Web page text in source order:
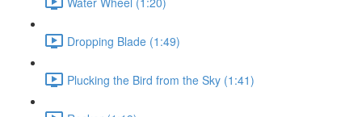
Dropping Blade (1:49)
Plucking the Bird from the Sky (1:41)